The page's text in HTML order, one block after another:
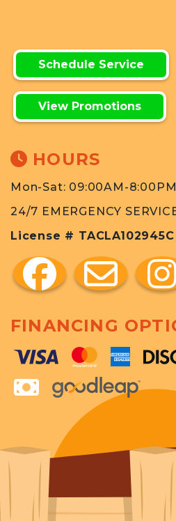
Schedule Service
View Promotions
HOURS
Mon-Sat: 09:00AM-8:00PM
24/7 EMERGENCY
License # TACLA102945C
FINANCING